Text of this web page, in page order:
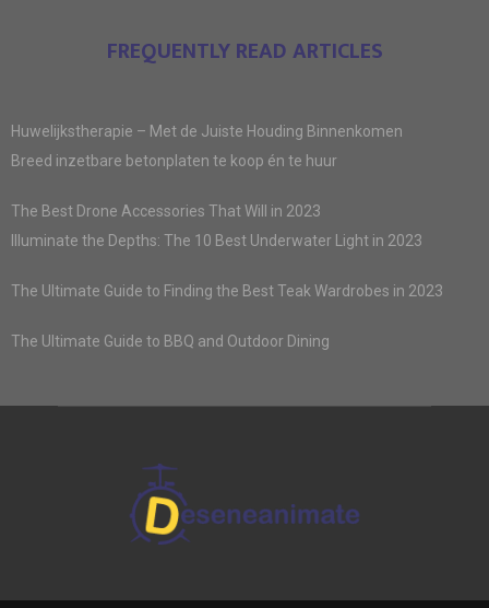
FREQUENTLY READ ARTICLES
Huwelijkstherapie – Met de Juiste Houding Binnenkomen
Breed inzetbare betonplaten te koop én te huur
The Best Drone Accessories That Will in 2023
Illuminate the Depths: The 10 Best Underwater Light in 2023
The Ultimate Guide to Finding the Best Teak Wardrobes in 2023
The Ultimate Guide to BBQ and Outdoor Dining